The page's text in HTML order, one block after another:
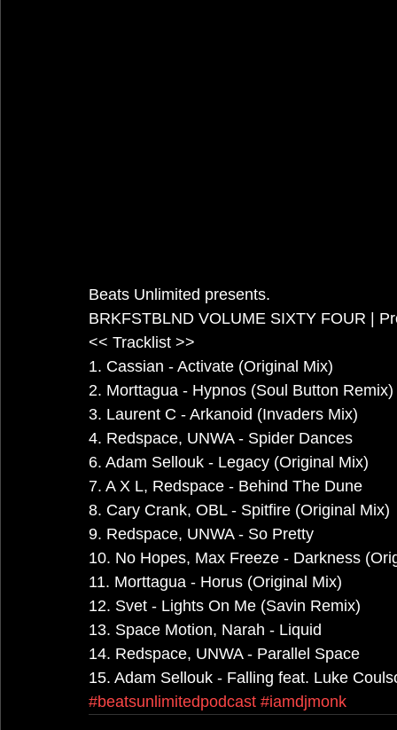
Beats Unlimited presents.
BRKFSTBLND VOLUME SIXTY FOUR |
<< Tracklist >>
1. Cassian - Activate (Original Mix)
2. Morttagua - Hypnos (Soul Button Remix)
3. Laurent C - Arkanoid (Invaders Mix)
4. Redspace, UNWA - Spider Dances
6. Adam Sellouk - Legacy (Original Mix)
7. A X L, Redspace - Behind The Dune
8. Cary Crank, OBL - Spitfire (Original Mix)
9. Redspace, UNWA - So Pretty
10. No Hopes, Max Freeze - Darkness
11. Morttagua - Horus (Original Mix)
12. Svet - Lights On Me (Savin Remix)
13. Space Motion, Narah - Liquid
14. Redspace, UNWA - Parallel Space
15. Adam Sellouk - Falling feat. Luke
#beatsunlimitedpodcast #iamdjmonk